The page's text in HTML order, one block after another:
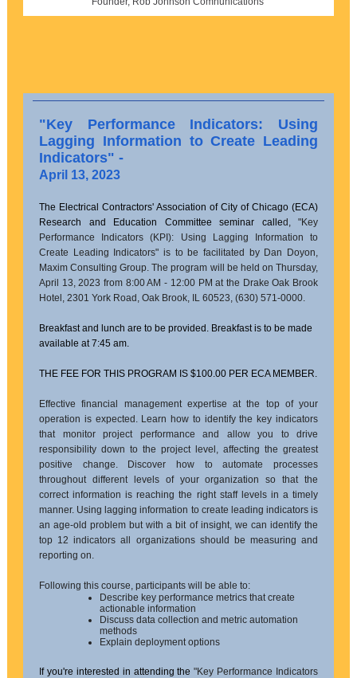
"Key Performance Indicators: Using
Lagging Information to Create Leading
Indicators" -
April 13, 2023
The Electrical Contractors' Association of City of Chicago (ECA)
Research and Education Committee seminar called, "Key
Performance Indicators (KPI): Using Lagging Information to
Create Leading Indicators" is to be facilitated by Dan Doyon,
Maxim Consulting Group. The program will be held on Thursday,
April 13, 2023 from 8:00 AM - 12:00 PM at the Drake Oak Brook
Hotel, 2301 York Road, Oak Brook, IL 60523, (630) 571-0000.
Breakfast and lunch are to be provided. Breakfast is to be made
available at 7:45 am.
THE FEE FOR THIS PROGRAM IS $100.00 PER ECA MEMBER.
Effective financial management expertise at the top of your
operation is expected. Learn how to identify the key indicators
that monitor project performance and allow you to drive
responsibility down to the project level, affecting the greatest
positive change. Discover how to automate processes
throughout different levels of your organization so that the
correct information is reaching the right staff levels in a timely
manner. Using lagging information to create leading indicators is
an age-old problem but with a bit of insight, we can identify the
top 12 indicators all organizations should be measuring and
reporting on.
Following this course, participants will be able to:
Describe key performance metrics that create
actionable information
Discuss data collection and metric automation
methods
Explain deployment options
If you're interested in attending the"Key Performance Indicators